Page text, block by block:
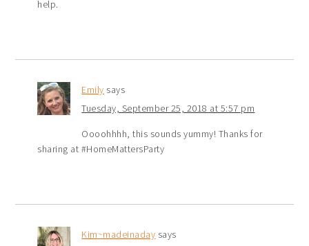
help.
Emily says
Tuesday, September 25, 2018 at 5:57 pm
Oooohhhh, this sounds yummy! Thanks for
sharing at #HomeMattersParty
Kim~madeinaday says